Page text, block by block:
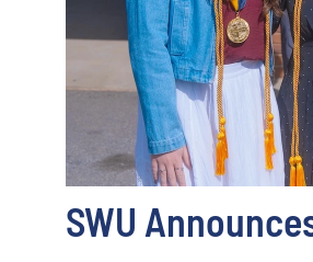
SWU